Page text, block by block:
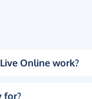
Online work?
for?